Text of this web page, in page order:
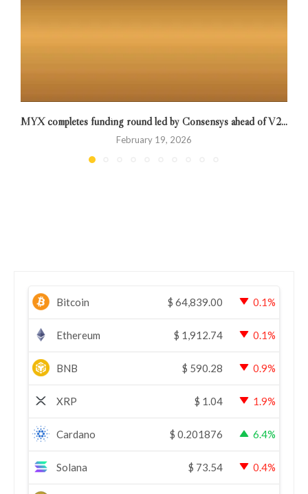
MYX completes funding round led by Consensys ahead of V2...
February 19, 2026
Bitcoin $ 64,839.00 0.1%
Ethereum $ 1,912.74 0.1%
BNB $ 590.28 0.9%
XRP $ 1.04 1.9%
Cardano $ 0.201876 6.4%
Solana $ 73.54 0.4%